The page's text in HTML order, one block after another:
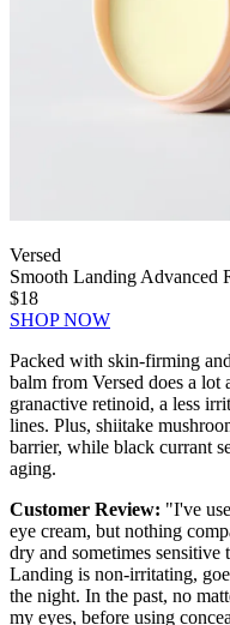
Versed
Smooth Landing Advanced
$18
SHOP NOW
Packed with skin-firming
balm from Versed does a lot
granactive retinoid, a less
lines. Plus, shiitake
barrier, while black currant
aging.
Customer Review: "I've
eye cream, but nothing
dry and sometimes sensitive
Landing is non-irritating,
the night. In the past, no
my eyes, before using